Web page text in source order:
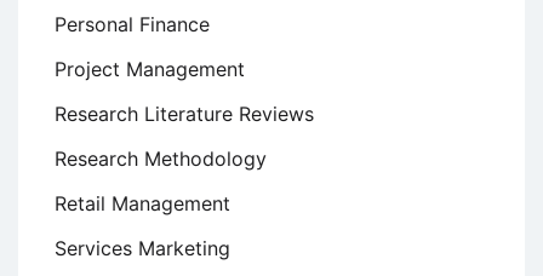
Personal Finance
Project Management
Research Literature Reviews
Research Methodology
Retail Management
Services Marketing